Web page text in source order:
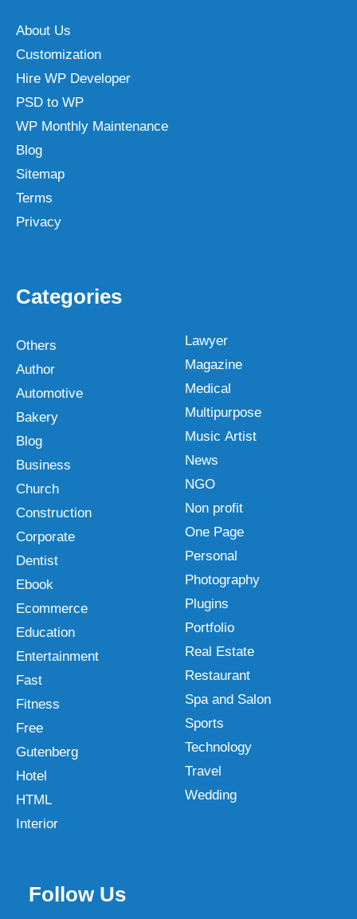
About Us
Customization
Hire WP Developer
PSD to WP
WP Monthly Maintenance
Blog
Sitemap
Terms
Privacy
Categories
Others
Author
Automotive
Bakery
Blog
Business
Church
Construction
Corporate
Dentist
Ebook
Ecommerce
Education
Entertainment
Fast
Fitness
Free
Gutenberg
Hotel
HTML
Interior
Lawyer
Magazine
Medical
Multipurpose
Music Artist
News
NGO
Non profit
One Page
Personal
Photography
Plugins
Portfolio
Real Estate
Restaurant
Spa and Salon
Sports
Technology
Travel
Wedding
Follow Us